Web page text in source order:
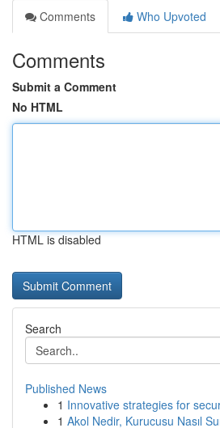
Comments
Who Upvoted
Comments
Submit a Comment
No HTML
HTML is disabled
Search
Published News
1 Innovative strategies for
1 Akol Nedir, Kurucusu Nasıl